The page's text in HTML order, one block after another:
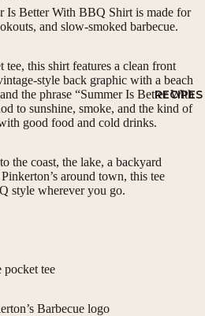
RECIPES
Is Better With BBQ Shirt is made for
and slow-smoked barbecue.
tee, this shirt features a clean front
style back graphic with a beach
the phrase “Summer Is Better With
to sunshine, smoke, and the kind of
good food and cold drinks.
the coast, the lake, a backyard
around town, this tee
style wherever you go.
pocket tee
Barbecue logo